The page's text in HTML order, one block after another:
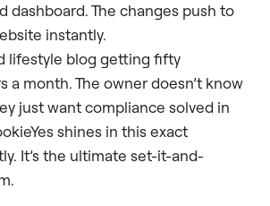
dashboard. The changes push to
instantly.
lifestyle blog getting fifty
a month. The owner doesn’t know
just want compliance solved in
shines in this exact
It’s the ultimate set-it-and-